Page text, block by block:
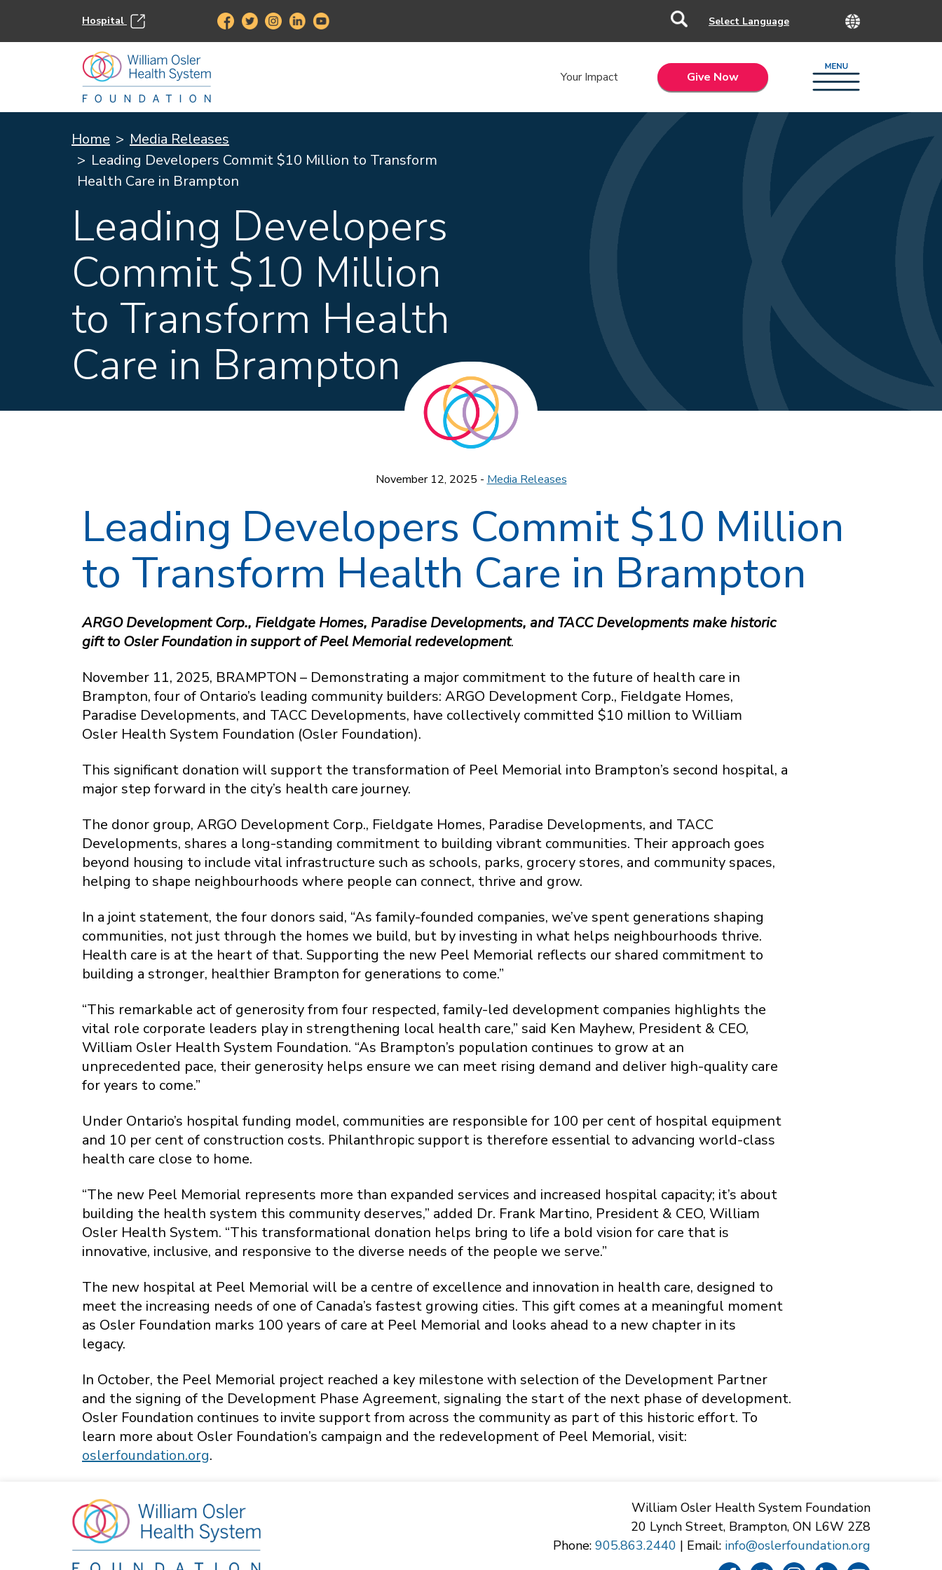
Hospital
Your Impact Give Now
Home
Media Releases
Leading Developers Commit $10 Million to Transform
Health Care in Brampton
Leading Developers
Commit $10 Million
to Transform Health
Care in Brampton
November 12, 2025 - Media Releases
Leading Developers Commit $10 Million
to Transform Health Care in Brampton
ARGO Development Corp., Fieldgate Homes, Paradise Developments, and TACC Developments make historic
gift to Osler Foundation in support of Peel Memorial redevelopment.
November 11, 2025, BRAMPTON – Demonstrating a major commitment to the future of health care in
Brampton, four of Ontario’s leading community builders: ARGO Development Corp., Fieldgate Homes,
Paradise Developments, and TACC Developments, have collectively committed $10 million to William
Osler Health System Foundation (Osler Foundation).
This significant donation will support the transformation of Peel Memorial into Brampton’s second hospital, a
major step forward in the city’s health care journey.
The donor group, ARGO Development Corp., Fieldgate Homes, Paradise Developments, and TACC
Developments, shares a long-standing commitment to building vibrant communities. Their approach goes
beyond housing to include vital infrastructure such as schools, parks, grocery stores, and community spaces,
helping to shape neighbourhoods where people can connect, thrive and grow.
In a joint statement, the four donors said, “As family-founded companies, we’ve spent generations shaping
communities, not just through the homes we build, but by investing in what helps neighbourhoods thrive.
Health care is at the heart of that. Supporting the new Peel Memorial reflects our shared commitment to
building a stronger, healthier Brampton for generations to come.”
“This remarkable act of generosity from four respected, family-led development companies highlights the
vital role corporate leaders play in strengthening local health care,” said Ken Mayhew, President & CEO,
William Osler Health System Foundation. “As Brampton’s population continues to grow at an
unprecedented pace, their generosity helps ensure we can meet rising demand and deliver high-quality care
for years to come.”
Under Ontario’s hospital funding model, communities are responsible for 100 per cent of hospital equipment
and 10 per cent of construction costs. Philanthropic support is therefore essential to advancing world-class
health care close to home.
“The new Peel Memorial represents more than expanded services and increased hospital capacity; it’s about
building the health system this community deserves,” added Dr. Frank Martino, President & CEO, William
Osler Health System. “This transformational donation helps bring to life a bold vision for care that is
innovative, inclusive, and responsive to the diverse needs of the people we serve.”
The new hospital at Peel Memorial will be a centre of excellence and innovation in health care, designed to
meet the increasing needs of one of Canada’s fastest growing cities. This gift comes at a meaningful moment
as Osler Foundation marks 100 years of care at Peel Memorial and looks ahead to a new chapter in its
legacy.
In October, the Peel Memorial project reached a key milestone with selection of the Development Partner
and the signing of the Development Phase Agreement, signaling the start of the next phase of development.
Osler Foundation continues to invite support from across the community as part of this historic effort. To
learn more about Osler Foundation’s campaign and the redevelopment of Peel Memorial, visit:
oslerfoundation.org.
William Osler Health System Foundation
20 Lynch Street, Brampton, ON L6W 2Z8
Phone: 905.863.2440 | Email: info@oslerfoundation.org